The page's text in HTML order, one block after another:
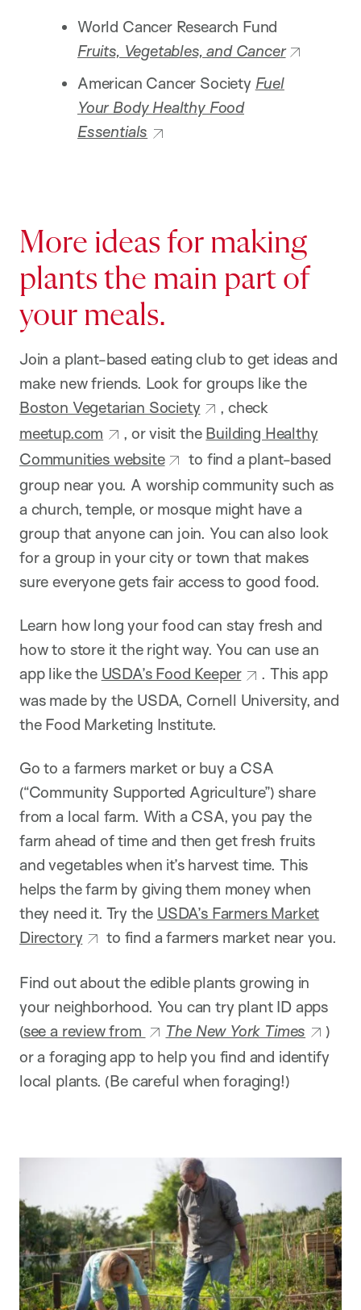
World Cancer Research Fund
Fruits, Vegetables, and Cancer
American Cancer Society Fuel
Your Body Healthy Food
Essentials
More ideas for making
plants the main part of
your meals.
Join a plant-based eating club to get ideas and
make new friends. Look for groups like the
Boston Vegetarian Society
, check
meetup.com
, or visit the Building Healthy
Communities website
to find a plant-based
group near you. A worship community such as
a church, temple, or mosque might have a
group that anyone can join. You can also look
for a group in your city or town that makes
sure everyone gets fair access to good food.
Learn how long your food can stay fresh and
how to store it the right way. You can use an
app like the USDA’s Food Keeper
. This app
was made by the USDA, Cornell University, and
the Food Marketing Institute.
Go to a farmers market or buy a CSA
(“Community Supported Agriculture”) share
from a local farm. With a CSA, you pay the
farm ahead of time and then get fresh fruits
and vegetables when it’s harvest time. This
helps the farm by giving them money when
they need it. Try the USDA’s Farmers Market
Directory
to find a farmers market near you.
Find out about the edible plants growing in
your neighborhood. You can try plant ID apps
(see a review from The New York Times
)
or a foraging app to help you find and identify
local plants. (Be careful when foraging!)